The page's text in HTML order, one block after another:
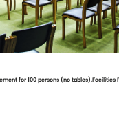
for 100 persons (no tables).Facilities